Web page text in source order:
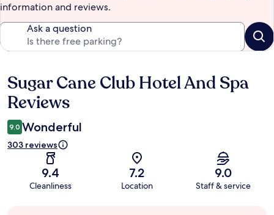
information and reviews.
Ask a question
Reviews
Sugar Cane Club Hotel And Spa
Reviews
9.0 Wonderful
303 reviews
9.4
Cleanliness
7.2
Location
9.0
Staff & service